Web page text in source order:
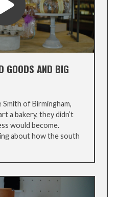
GOODS AND BIG
of Birmingham,
a bakery, they didn’t
would become.
about how the south